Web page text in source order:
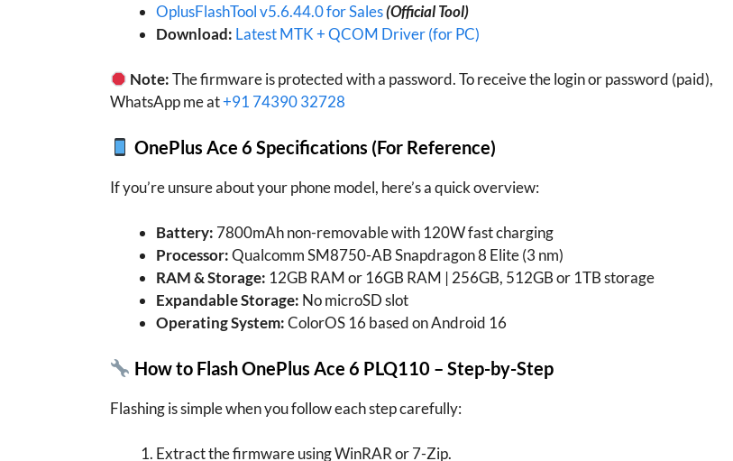
OplusFlashTool v5.6.44.0 for Sales(Official Tool)
Download: Latest MTK + QCOM Driver (for PC)
Note:The firmware is protected with a password. To receive the login or password (paid),
WhatsApp me at+91 74390 32728
OnePlus Ace 6 Specifications (For Reference)
If you’re unsure about your phone model, here’s a quick overview:
Battery: 7800mAh non-removable with 120W fast charging
Processor:Qualcomm SM8750-AB Snapdragon 8 Elite (3 nm)
RAM & Storage: 12GB RAM or 16GB RAM | 256GB, 512GB or 1TB storage
Expandable Storage: No microSD slot
Operating System:ColorOS 16 based on Android 16
How to Flash OnePlus Ace 6 PLQ110 – Step-by-Step
Flashing is simple when you follow each step carefully:
Extract the firmware using WinRAR or 7-Zip.